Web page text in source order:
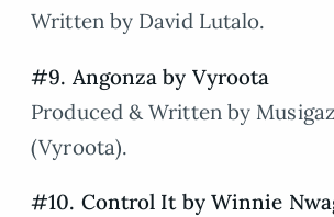
Written by David Lutalo.
#9. Angonza by Vyroota
Produced & Written by
(Vyroota).
#10. Control It by Winnie